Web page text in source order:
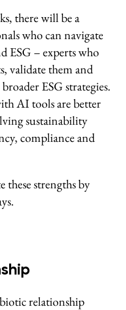
there will be a
who can navigate
ESG – experts who
validate them and
ESG strategies.
AI tools are better
sustainability
compliance and
these strengths by
relationship